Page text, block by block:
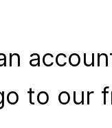
to our